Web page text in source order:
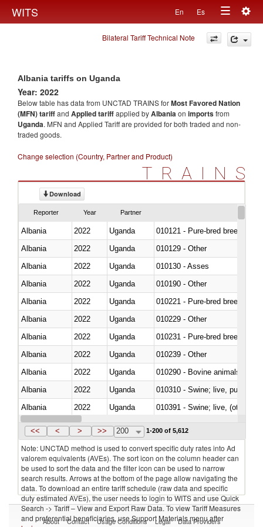
WITS En Es
Toggle
navigation
Bilateral Tariff Technical Note
Albania tariffs on Uganda
Year: 2022
Below table has data from UNCTAD TRAINS forMost Favored Nation
(MFN) tariffand Applied tariffapplied byAlbaniaon importsfrom
Uganda. MFN and Applied Tariff are provided for both traded and non-
traded goods.
Change selection (Country, Partner and Product)
TRAINS
Download
Reporter Year Partner
Albania 2022 Uganda
010121 - Pure-bred breeding
Albania
2022 Uganda
010129 - Other
Albania
2022 Uganda
010130 - Asses
Albania
2022 Uganda
010190 - Other
Albania
2022 Uganda
010221 - Pure-bred breeding
Albania
2022 Uganda
010229 - Other
Albania
2022 Uganda
010231 - Pure-bred breeding
Albania
2022 Uganda
010239 - Other
Albania
2022 Uganda
010290 - Bovine animals; live,
Albania
2022 Uganda
010310 - Swine; live, pure-
Albania
2022 Uganda
010391 - Swine; live, (other
Albania
2022 Uganda
<< < > >> 200 1-200 of 5,612
Note: UNCTAD method is used to convert specific duty rates into Ad
valorem equivalents (AVEs). The sort icon on the column header can
be used to sort the data and the filter icon can be used to narrow
search results. Arrows at the bottom of the page allow navigating the
data. To download an entire tariff schedule (raw data and specific
duty estimated AVEs), the user needs to login to WITS and use Quick
Search -> Tariff – View and Export Raw Data. To view Tariff Measures
and preferential beneficiaries, use Support Materials menu after
About Contact Usage Conditions Legal Data Providers